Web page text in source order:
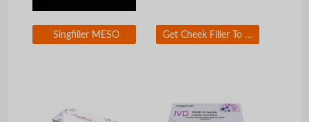
Singfiller MESO Get Cheek Filler To Look Younger